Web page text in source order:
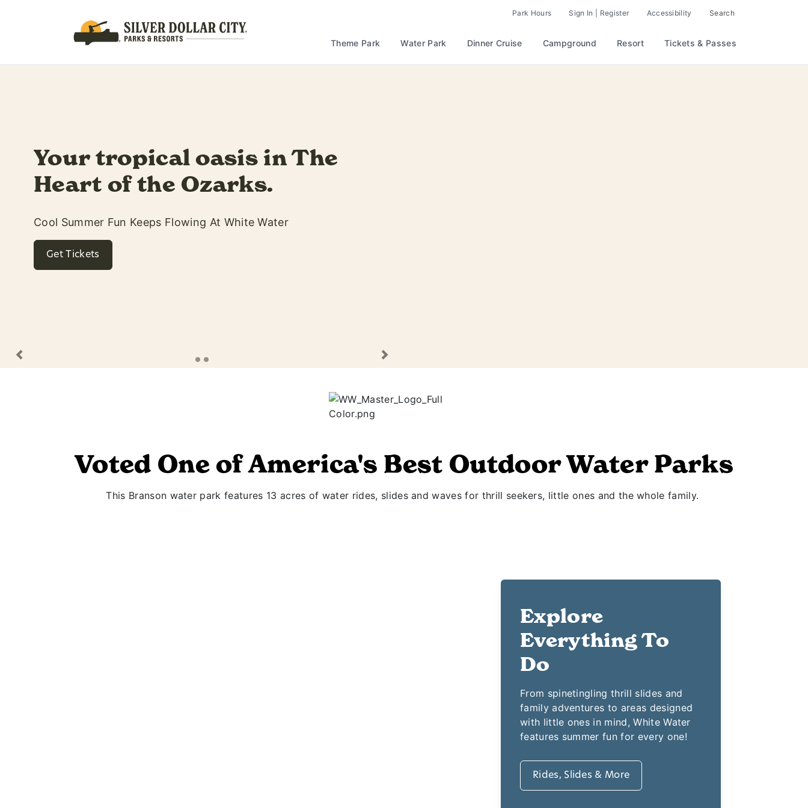
Park Hours Sign In | Register Accessibility Search
Theme Park Water Park Dinner Cruise Campground Resort Tickets & Passes
Soak up every last drop of
summer with extended
hours!
See Movie Lineup
Voted One of America's Best Outdoor Water Parks
This Branson water park features 13 acres of water rides, slides and waves for thrill seekers, little ones and the whole family.
Explore
Everything To
Do
From spinetingling thrill slides and
family adventures to areas designed
with little ones in mind, White Water
features summer fun for every one!
Rides, Slides & More